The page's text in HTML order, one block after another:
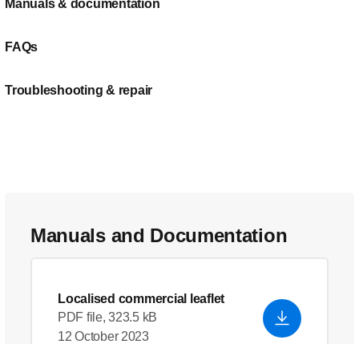
Manuals & documentation
FAQs
Troubleshooting & repair
Manuals and Documentation
Localised commercial leaflet
PDF file, 323.5 kB
12 October 2023